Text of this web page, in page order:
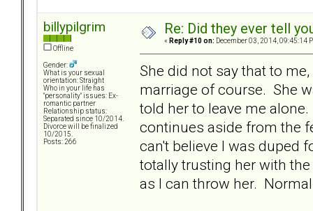
billypilgrim
Offline
Gender:
What is your sexual
orientation: Straight
Who in your life has
"personality" issues: Ex-
romantic partner
Relationship status:
Separated since 10/2014.
Divorce will be finalized
10/2015.
Posts: 266
Re: Did they ever tell
« Reply #10 on: December 03, 2014, 09:45:14
She did not say that to
marriage of course. She
told her to leave me
continues aside from the
can't believe I was duped
totally trusting her with
as I can throw her.